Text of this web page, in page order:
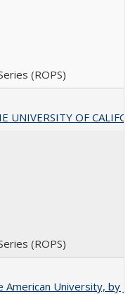
(ROPS)
UNIVERSITY OF
(ROPS)
University, by